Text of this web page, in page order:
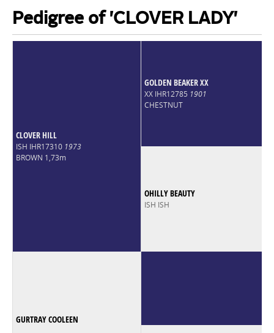
Pedigree of 'CLOVER LADY'
CLOVER HILL
ISH IHR17310 1973
BROWN 1,73m
GOLDEN BEAKER XX
XX IHR12785 1901
CHESTNUT
OHILLY BEAUTY
ISH ISH
GURTRAY COOLEEN